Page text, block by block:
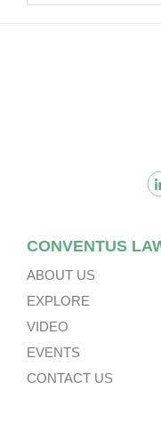
CONVENTUS
ABOUT US
EXPLORE
VIDEO
EVENTS
CONTACT US